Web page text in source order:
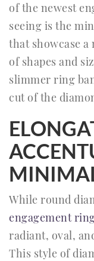
of the newest
seeing is the
that showcase
of shapes and
slimmer ring
cut of the
While round
engagement
radiant, oval,
This style of